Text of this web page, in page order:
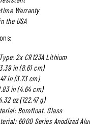
Warranty
the USA
2x CR123A Lithium
in (8.61 cm)
in (3.73 cm)
in (4.64 cm)
oz (122.47 g)
Borofloat. Glass
6000 Series Anodized